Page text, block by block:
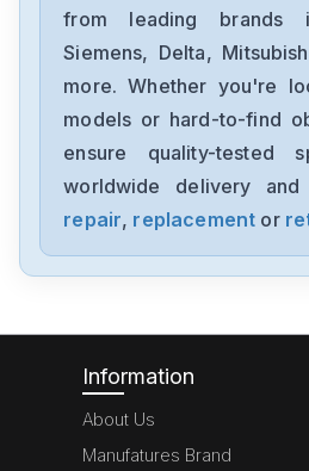
Powerbox
ENMA500D242x27-CC
Powerbox
VBU600
Powerbox
from leading brands
Siemens, Delta,
more. Whether you're
models or hard-to-find
ensure quality-tested
worldwide delivery
repair, replacement or
Information
About Us
Manufatures Brand